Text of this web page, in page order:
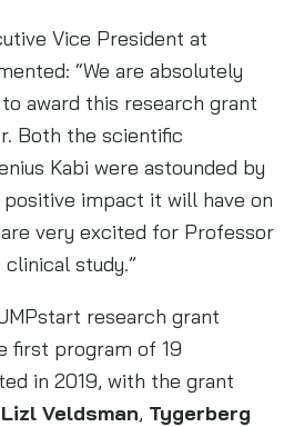
Vice President at
“We are absolutely
award this research grant
Both the scientific
Kabi were astounded by
impact it will have on
very excited for Professor
study.”
research grant
first program of 19
in 2019, with the grant
Lizl Veldsman, Tygerberg